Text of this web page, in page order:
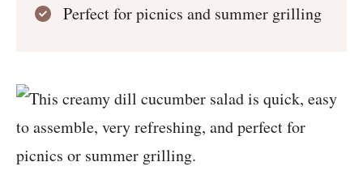
Perfect for picnics and summer grilling